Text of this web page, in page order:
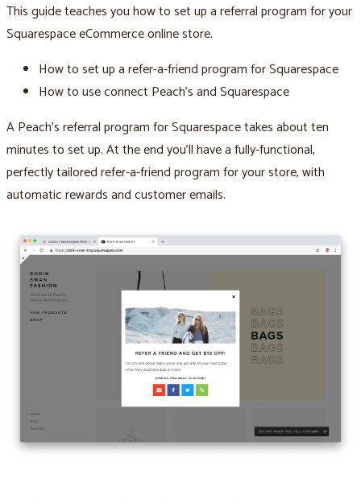
This guide teaches you how to set up a referral program for your
Squarespace eCommerce online store.
How to set up a refer-a-friend program for Squarespace
How to use connect Peach’s and Squarespace
A Peach’s referral program for Squarespace takes about ten
minutes to set up. At the end you’ll have a fully-functional,
perfectly tailored refer-a-friend program for your store, with
automatic rewards and customer emails.